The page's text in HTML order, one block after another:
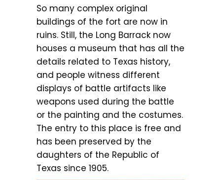
So many complex original
buildings of the fort are now in
ruins. Still, the Long Barrack now
houses a museum that has all the
details related to Texas history,
and people witness different
displays of battle artifacts like
weapons used during the battle
or the painting and the costumes.
The entry to this place is free and
has been preserved by the
daughters of the Republic of
Texas since 1905.